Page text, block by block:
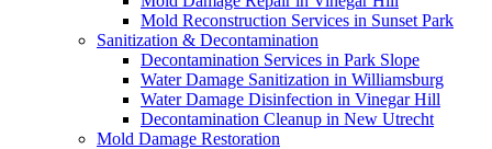
Mold Reconstruction Services in Sunset Park
Sanitization & Decontamination
Decontamination Services in Park Slope
Water Damage Sanitization in Williamsburg
Water Damage Disinfection in Vinegar Hill
Decontamination Cleanup in New Utrecht
Mold Damage Restoration